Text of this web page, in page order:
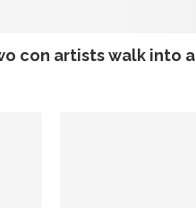
con artists walk into a